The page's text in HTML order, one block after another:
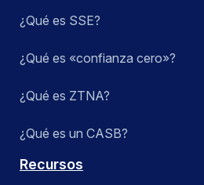
¿Qué es SSE?
¿Qué es «confianza cero»?
¿Qué es ZTNA?
¿Qué es un CASB?
Recursos